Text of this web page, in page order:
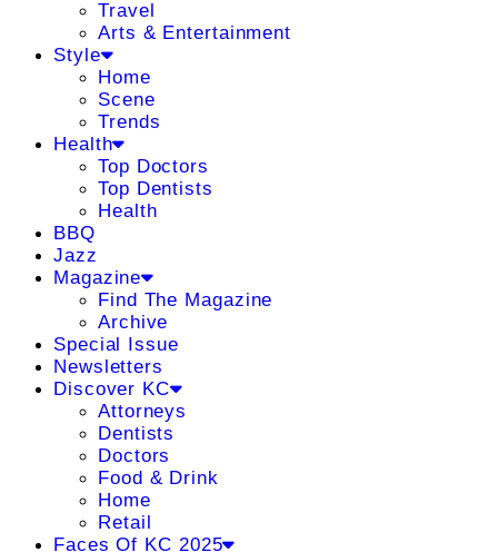
Travel
Arts & Entertainment
Style
Home
Scene
Trends
Health
Top Doctors
Top Dentists
Health
BBQ
Jazz
Magazine
Find The Magazine
Archive
Special Issue
Newsletters
Discover KC
Attorneys
Dentists
Doctors
Food & Drink
Home
Retail
Faces Of KC 2025